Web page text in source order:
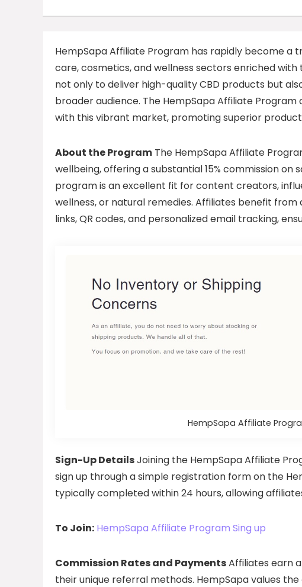
HempSapa Affiliate Program has rapidly become a
care, cosmetics, and wellness sectors enriched
not only to deliver high-quality CBD products but
broader audience. The HempSapa Affiliate
with this vibrant market, promoting superior
About the Program The HempSapa Affiliate
wellbeing, offering a substantial 15% commission
program is an excellent fit for content creators,
wellness, or natural remedies. Affiliates benefit
links, QR codes, and personalized email tracking,
HempSapa Affiliate
Sign-Up DetailsJoining the HempSapa Affiliate
sign up through a simple registration form on the
typically completed within 24 hours, allowing
To Join: HempSapa Affiliate Program Sing up
Commission Rates and PaymentsAffiliates earn
their unique referral methods. HempSapa values